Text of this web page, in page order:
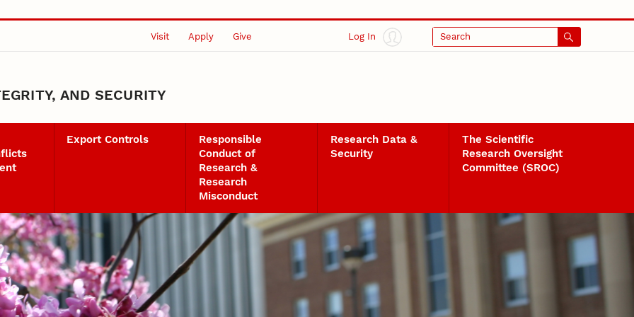
Visit Apply Give Log In Search
AND SECURITY
Export Controls
Responsible
Conduct of
Research &
Research
Misconduct
Research Data &
Security
The Scientific
Research Oversight
Committee (SROC)